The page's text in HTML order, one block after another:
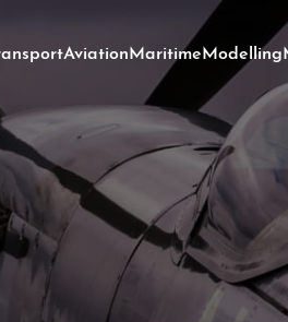
AviationMaritimeModelling